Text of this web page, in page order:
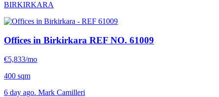
BIRKIRKARA
Offices in Birkirkara REF NO. 61009
€5,833/mo
400 sqm
6 day ago. Mark Camilleri